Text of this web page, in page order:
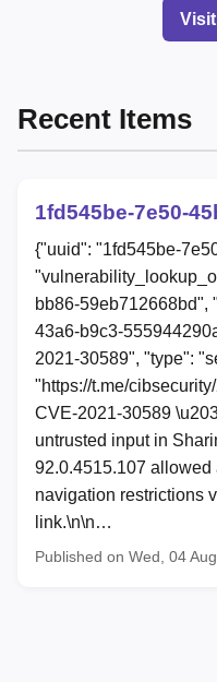
Recent Items
1fd545be-7e50-
{"uuid": "1fd545be-
bb86-59eb712668bd",
43a6-b9c3-
2021-30589", "type":
"https://t.me/
CVE-2021-30589
untrusted input in
92.0.4515.107 allowed
navigation restrictions
link.\n\n…
Published on Wed, 04